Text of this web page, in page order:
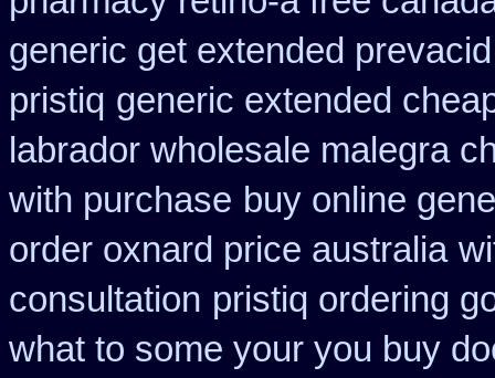
generic get extended
pristiq generic extended
labrador wholesale malegra
with purchase buy online
order oxnard price australia
consultation pristiq ordering
what to some your you buy